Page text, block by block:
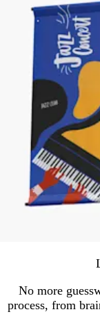
No more
process, from